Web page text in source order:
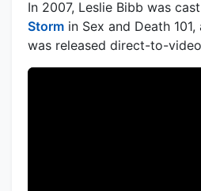
In 2007, Leslie Bibb was
Storm in Sex and Death
was released direct-to-